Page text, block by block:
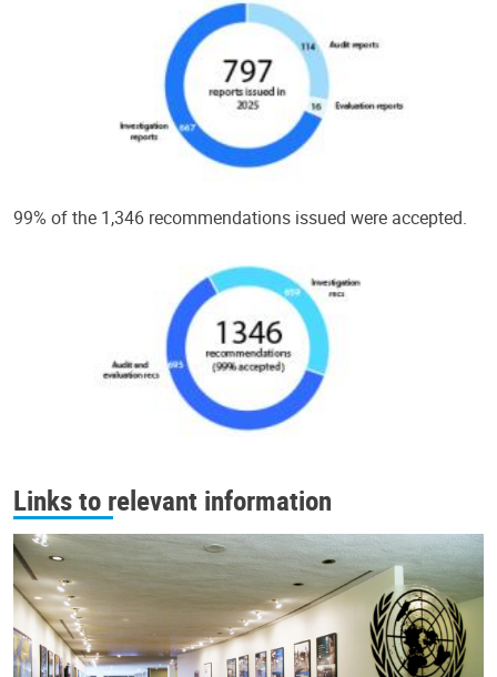
99% of the 1,346 recommendations issued were accepted.
Links to relevant information